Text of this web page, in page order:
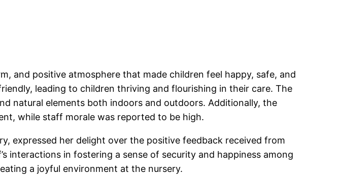
and positive atmosphere that made children feel happy, safe, and
leading to children thriving and flourishing in their care. The
natural elements both indoors and outdoors. Additionally, the
while staff morale was reported to be high.
expressed her delight over the positive feedback received from
interactions in fostering a sense of security and happiness among
a joyful environment at the nursery.